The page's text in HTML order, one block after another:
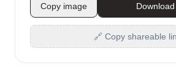
Copy image Download
🔗 Copy shareable